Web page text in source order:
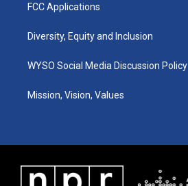
FCC Applications
Diversity, Equity and Inclusion
WYSO Social Media Discussion Policy
Mission, Vision, Values